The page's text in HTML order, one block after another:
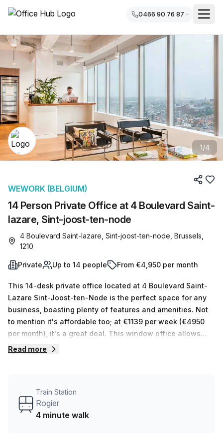
0466 90 76 87
1/4
14 Person Private Office at 4 Boulevard Saint-
lazare, Sint-joost-ten-node
WEWORK (BELGIUM)
4 Boulevard Saint-lazare, Sint-joost-ten-node, Brussels,
1210
Private Up to 14 people From €4,950 per month
This 14-desk private office located at 4 Boulevard Saint-
Lazare Sint-Joost-ten-Node is the perfect space for any
business, boasting plenty of features and amenities. Not
to mention it's affordable too; at €1139 per week (€4950
per month), it's a great deal. This window office allows
natural light to filter through, creating an environment
the ideal place for setting up shop: 24/7 access; meeting
rooms; pet friendly; reception services; air-conditioned;
business lounge; disabled access; building security;
Read more
Train Station
Rogier
4 minute walk